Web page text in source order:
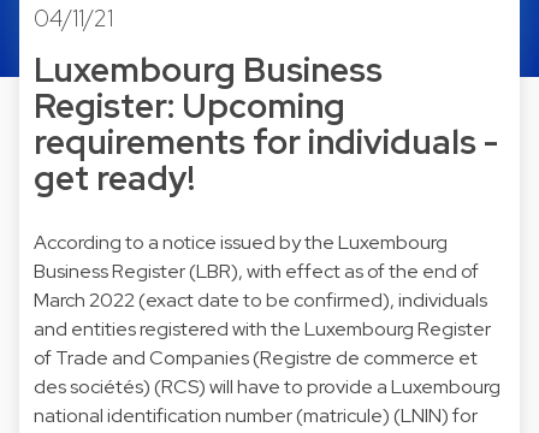
04/11/21
Luxembourg Business
Register: Upcoming
requirements for individuals -
get ready!
According to a notice issued by the Luxembourg
Business Register (LBR), with effect as of the end of
March 2022 (exact date to be confirmed), individuals
and entities registered with the Luxembourg Register
of Trade and Companies (Registre de commerce et
des sociétés) (RCS) will have to provide a Luxembourg
national identification number (matricule) (LNIN) for